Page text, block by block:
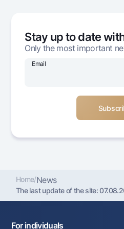
Follow us on social networks
Stay up to date
Only the most important
Email
Home/News
The last update of the site:
For individuals